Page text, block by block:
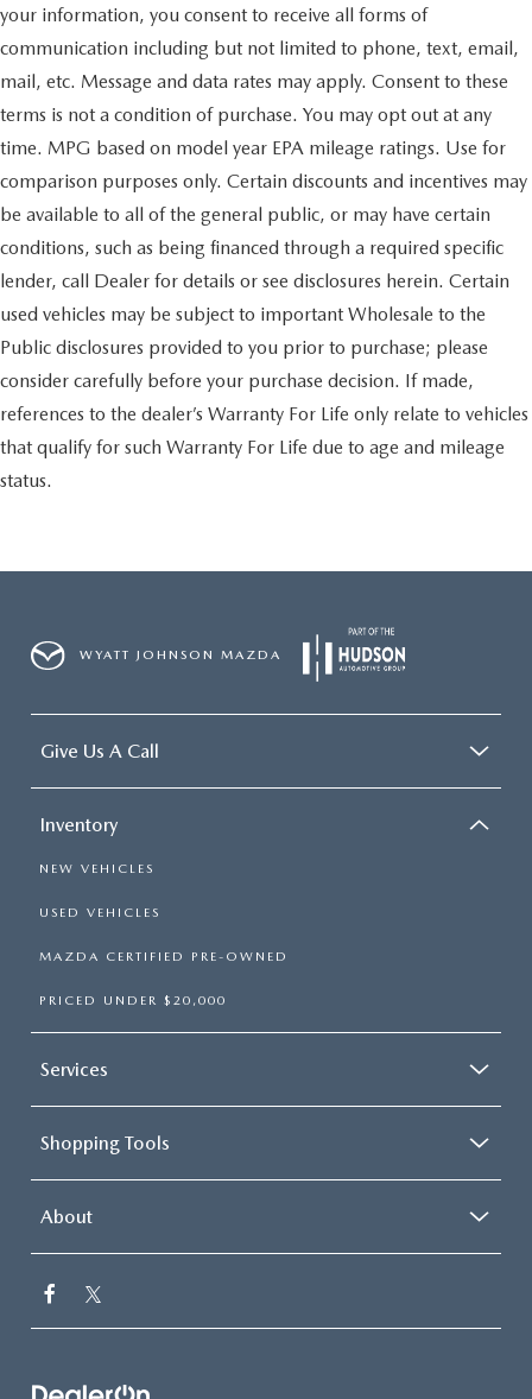
your information, you consent to receive all forms of
communication including but not limited to phone, text, email,
mail, etc. Message and data rates may apply. Consent to these
terms is not a condition of purchase. You may opt out at any
time. MPG based on model year EPA mileage ratings. Use for
comparison purposes only. Certain discounts and incentives may
be available to all of the general public, or may have certain
conditions, such as being financed through a required specific
lender, call Dealer for details or see disclosures herein. Certain
used vehicles may be subject to important Wholesale to the
Public disclosures provided to you prior to purchase; please
consider carefully before your purchase decision. If made,
references to the dealer’s Warranty For Life only relate to vehicles
that qualify for such Warranty For Life due to age and mileage
status.
WYATT JOHNSON MAZDA
Give Us A Call
Inventory
NEW VEHICLES
USED VEHICLES
MAZDA CERTIFIED PRE-OWNED
PRICED UNDER $20,000
Services
Shopping Tools
About